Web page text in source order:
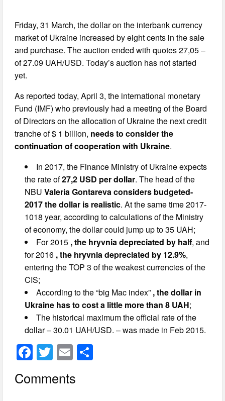
Friday, 31 March, the dollar on the interbank currency
market of Ukraine increased by eight cents in the sale
and purchase. The auction ended with quotes 27,05 –
of 27.09 UAH/USD. Today’s auction has not started
yet.
As reported today, April 3, the international monetary
Fund (IMF) who previously had a meeting of the Board
of Directors on the allocation of Ukraine the next credit
tranche of $ 1 billion, needs to consider the
continuation of cooperation with Ukraine.
In 2017, the Finance Ministry of Ukraine expects
the rate of27,2 USD per dollar. The head of the
NBUValeria Gontareva considers budgeted-
2017 the dollar is realistic. At the same time 2017-
1018 year, according to calculations of the Ministry
of economy, the dollar could jump up to 35 UAH;
For 2015 , the hryvnia depreciated by half, and
for 2016 , the hryvnia depreciated by 12.9%,
entering the TOP 3 of the weakest currencies of the
CIS;
According to the “big Mac index” , the dollar in
Ukraine has to cost a little more than 8 UAH;
The historical maximum the official rate of the
dollar – 30.01 UAH/USD. – was made in Feb 2015.
F
c
T
wi
tt
E
ail
Comments